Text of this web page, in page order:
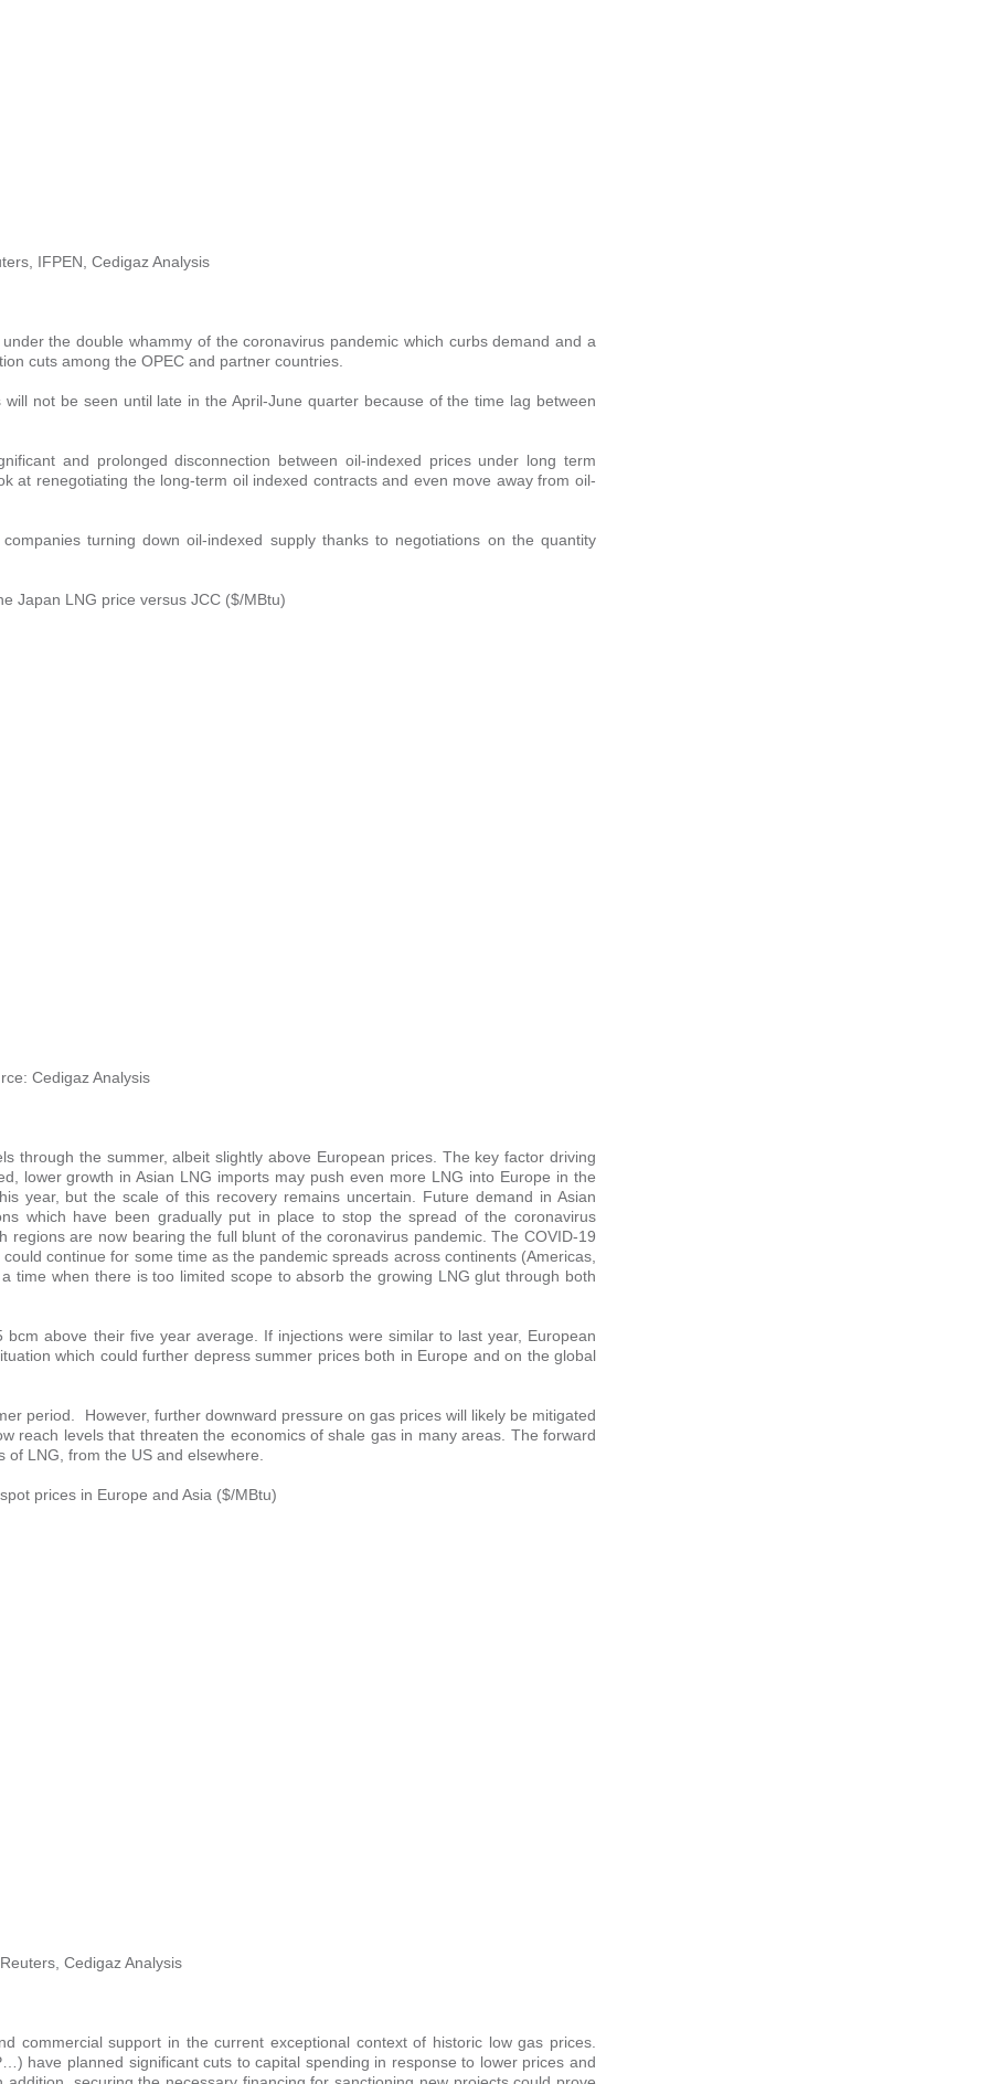
IFPEN, Cedigaz Analysis
the double whammy of the coronavirus pandemic which curbs demand and a
cuts among the OPEC and partner countries.
not be seen until late in the April-June quarter because of the time lag between
and prolonged disconnection between oil-indexed prices under long term
at renegotiating the long-term oil indexed contracts and even move away from oil-
turning down oil-indexed supply thanks to negotiations on the quantity
Japan LNG price versus JCC ($/MBtu)
Cedigaz Analysis
through the summer, albeit slightly above European prices. The key factor driving
lower growth in Asian LNG imports may push even more LNG into Europe in the
year, but the scale of this recovery remains uncertain. Future demand in Asian
which have been gradually put in place to stop the spread of the coronavirus
are now bearing the full blunt of the coronavirus pandemic. The COVID-19
continue for some time as the pandemic spreads across continents (Americas,
when there is too limited scope to absorb the growing LNG glut through both
above their five year average. If injections were similar to last year, European
which could further depress summer prices both in Europe and on the global
period. However, further downward pressure on gas prices will likely be mitigated
reach levels that threaten the economics of shale gas in many areas. The forward
LNG, from the US and elsewhere.
prices in Europe and Asia ($/MBtu)
Cedigaz Analysis
commercial support in the current exceptional context of historic low gas prices.
have planned significant cuts to capital spending in response to lower prices and